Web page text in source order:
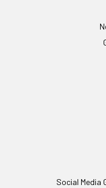
Social Media